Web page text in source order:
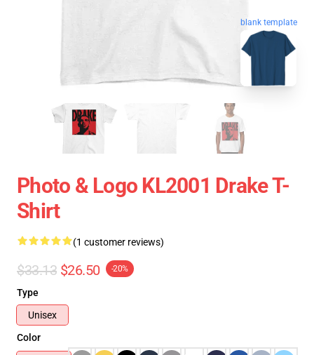
blank template
Photo & Logo KL2001 Drake T-
Shirt
(1 customer reviews)
$33.13 $26.50 -20%
Type
Unisex
Color